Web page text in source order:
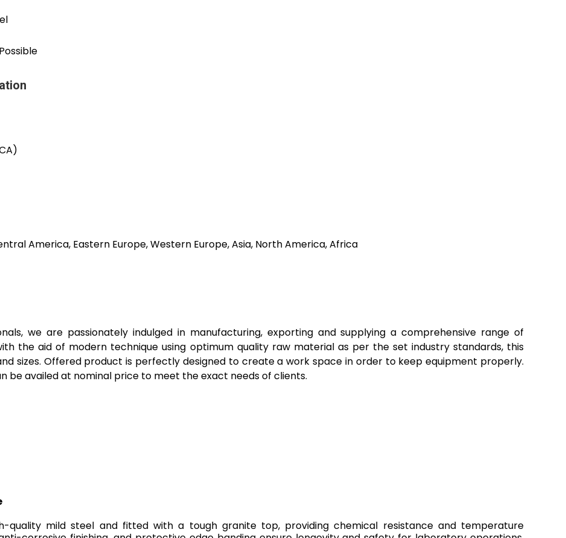
America, Eastern Europe, Western Europe, Asia, North America, Africa
we are passionately indulged in manufacturing, exporting and supplying a comprehensive range of
the aid of modern technique using optimum quality raw material as per the set industry standards, this
sizes. Offered product is perfectly designed to create a work space in order to keep equipment properly.
be availed at nominal price to meet the exact needs of clients.
quality mild steel and fitted with a tough granite top, providing chemical resistance and temperature